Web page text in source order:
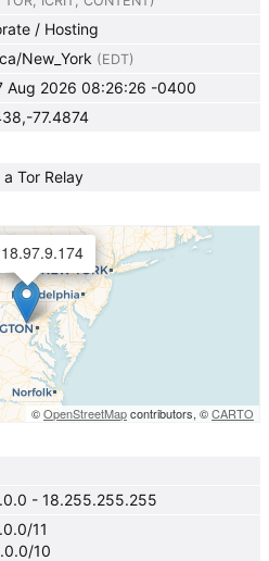
/ Hosting
New_York (EDT)
Aug 2026 08:26:26 -0400
77.4874
Tor Relay
18.97.9.174
©OpenStreetMapcontributors, ©CARTO
- 18.255.255.255
11
10